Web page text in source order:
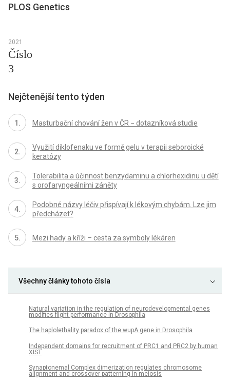
PLOS Genetics
2021
Číslo
3
Nejčtenější tento týden
Masturbační chování žen v ČR − dotazníková studie
Využití diklofenaku ve formě gelu v terapii seboroické
keratózy
Tolerabilita a účinnost benzydaminu a chlorhexidinu u dětí
s orofaryngeálními záněty
Podobné názvy léčiv přispívají k lékovým chybám. Lze jim
předcházet?
Mezi hady a kříži – cesta za symboly lékáren
Všechny články tohoto čísla
Natural variation in the regulation of neurodevelopmental genes
modifies flight performance in Drosophila
The haplolethality paradox of the wupA gene in Drosophila
Independent domains for recruitment of PRC1 and PRC2 by human
XIST
Synaptonemal Complex dimerization regulates chromosome
alignment and crossover patterning in meiosis